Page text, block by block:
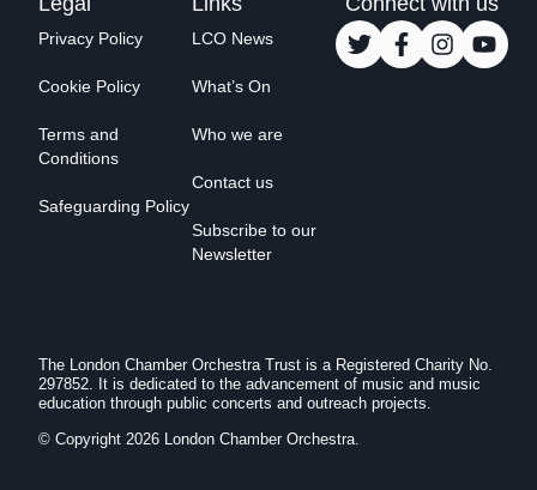
Privacy Policy
Cookie Policy
Terms and
Conditions
Safeguarding Policy
LCO News
What’s On
Who we are
Contact us
Subscribe to our
Newsletter
The London Chamber Orchestra Trust is a Registered Charity No.
297852. It is dedicated to the advancement of music and music
education through public concerts and outreach projects.
© Copyright 2026 London Chamber Orchestra.